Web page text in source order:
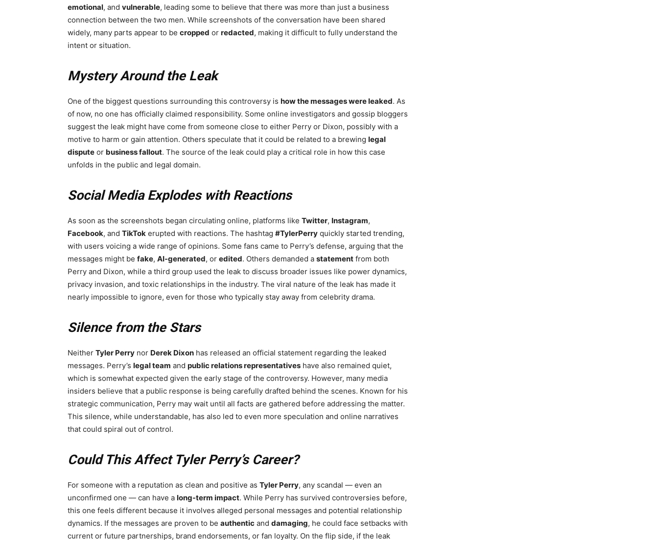
emotional, and vulnerable, leading some to believe that there was more than just a business
connection between the two men. While screenshots of the conversation have been shared
widely, many parts appear to be cropped or redacted, making it difficult to fully understand the
intent or situation.
Mystery Around the Leak
One of the biggest questions surrounding this controversy is how the messages were leaked. As
of now, no one has officially claimed responsibility. Some online investigators and gossip bloggers
suggest the leak might have come from someone close to either Perry or Dixon, possibly with a
motive to harm or gain attention. Others speculate that it could be related to a brewing legal
dispute or business fallout. The source of the leak could play a critical role in how this case
unfolds in the public and legal domain.
Social Media Explodes with Reactions
As soon as the screenshots began circulating online, platforms like Twitter, Instagram,
Facebook, and TikTok erupted with reactions. The hashtag #TylerPerry quickly started trending,
with users voicing a wide range of opinions. Some fans came to Perry’s defense, arguing that the
messages might be fake, AI-generated, or edited. Others demanded a statement from both
Perry and Dixon, while a third group used the leak to discuss broader issues like power dynamics,
privacy invasion, and toxic relationships in the industry. The viral nature of the leak has made it
nearly impossible to ignore, even for those who typically stay away from celebrity drama.
Silence from the Stars
Neither Tyler Perry nor Derek Dixon has released an official statement regarding the leaked
messages. Perry’s legal team and public relations representatives have also remained quiet,
which is somewhat expected given the early stage of the controversy. However, many media
insiders believe that a public response is being carefully drafted behind the scenes. Known for his
strategic communication, Perry may wait until all facts are gathered before addressing the matter.
This silence, while understandable, has also led to even more speculation and online narratives
that could spiral out of control.
Could This Affect Tyler Perry’s Career?
For someone with a reputation as clean and positive as Tyler Perry, any scandal — even an
unconfirmed one — can have a long-term impact. While Perry has survived controversies before,
this one feels different because it involves alleged personal messages and potential relationship
dynamics. If the messages are proven to be authentic and damaging, he could face setbacks with
current or future partnerships, brand endorsements, or fan loyalty. On the flip side, if the leak